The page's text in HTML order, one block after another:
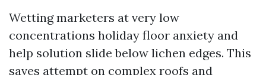
Wetting marketers at very low
concentrations holiday floor anxiety and
help solution slide below lichen edges. This
saves attempt on complex roofs and